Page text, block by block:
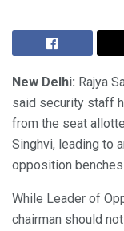
New Delhi: Rajya
said security staff
from the seat
Singhvi, leading to
opposition
While Leader of
chairman should